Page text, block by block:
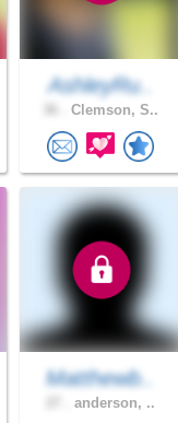
AshleyRu..
Clemson, S..
Matthewb..
anderson, ..